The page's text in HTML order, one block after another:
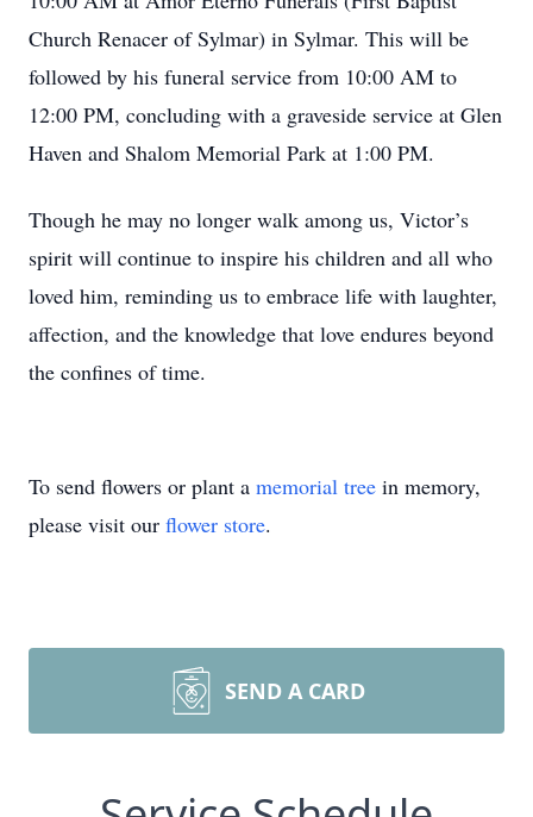
Church Renacer of Sylmar) in Sylmar. This will be
followed by his funeral service from 10:00 AM to
12:00 PM, concluding with a graveside service at Glen
Haven and Shalom Memorial Park at 1:00 PM.
Though he may no longer walk among us, Victor’s
spirit will continue to inspire his children and all who
loved him, reminding us to embrace life with laughter,
affection, and the knowledge that love endures beyond
the confines of time.
To send flowers or plant a memorial tree in memory,
please visit our flower store.
SEND A CARD